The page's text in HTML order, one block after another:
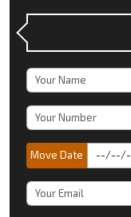
Move Date